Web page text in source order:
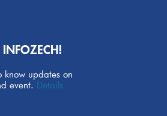
know updates on
event. Details